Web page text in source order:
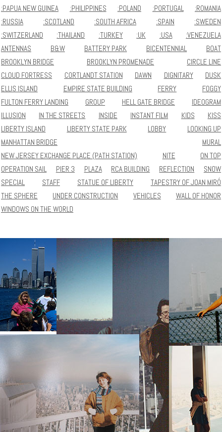
:PAPUA NEW GUINEA
:PHILIPPINES :POLAND :PORTUGAL
:ROMANIA
:RUSSIA
:SCOTLAND :SOUTH AFRICA :SPAIN
:SWEDEN
:SWITZERLAND
:THAILAND :TURKEY :UK :USA
:VENEZUELA
ANTENNAS
B&W BATTERY PARK BICENTENNIAL
BOAT
BROOKLYN BRIDGE
BROOKLYN PROMENADE
CIRCLE LINE
CLOUD FORTRESS
CORTLANDT STATION DAWN DIGNITARY
DUSK
ELLIS ISLAND
EMPIRE STATE BUILDING FERRY
FOGGY
FULTON FERRY LANDING
GROUP HELL GATE BRIDGE
IDEOGRAM
ILLUSION
IN THE STREETS INSIDE INSTANT FILM KIDS
KISS
LIBERTY ISLAND
LIBERTY STATE PARK LOBBY
LOOKING UP
MANHATTAN BRIDGE
MURAL
NEW JERSEY EXCHANGE PLACE (PATH STATION)
NITE
ON TOP
OPERATION SAIL
PIER 3 PLAZA RCA BUILDING REFLECTION
SNOW
SPECIAL
STAFF STATUE OF LIBERTY
TAPESTRY OF JOAN MIRÓ
THE SPHERE
UNDER CONSTRUCTION VEHICLES
WALL OF HONOR
WINDOWS ON THE WORLD